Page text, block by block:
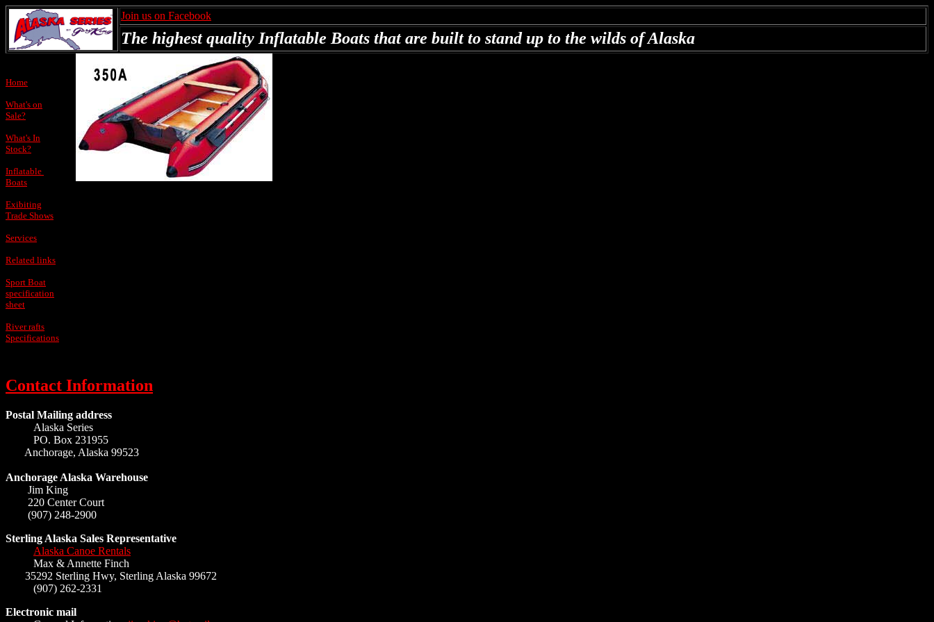
Join us on Facebook
The highest quality Inflatable Boats that are built to stand up to the wilds of Alaska
Home
What's on
Sale?
What's In
Stock?
Inflatable
Boats
Exibiting
Trade Shows
Services
Related links
Sport Boat
specification
sheet
River rafts
Specifications
Contact Information
Postal Mailing address
Alaska Series
PO. Box 231955
Anchorage, Alaska 99523
Anchorage Alaska Warehouse
Jim King
220 Center Court
(907) 248-2900
Sterling Alaska Sales Representative
Alaska Canoe Rentals
Max & Annette Finch
35292 Sterling Hwy, Sterling Alaska 99672
(907) 262-2331
Electronic mail